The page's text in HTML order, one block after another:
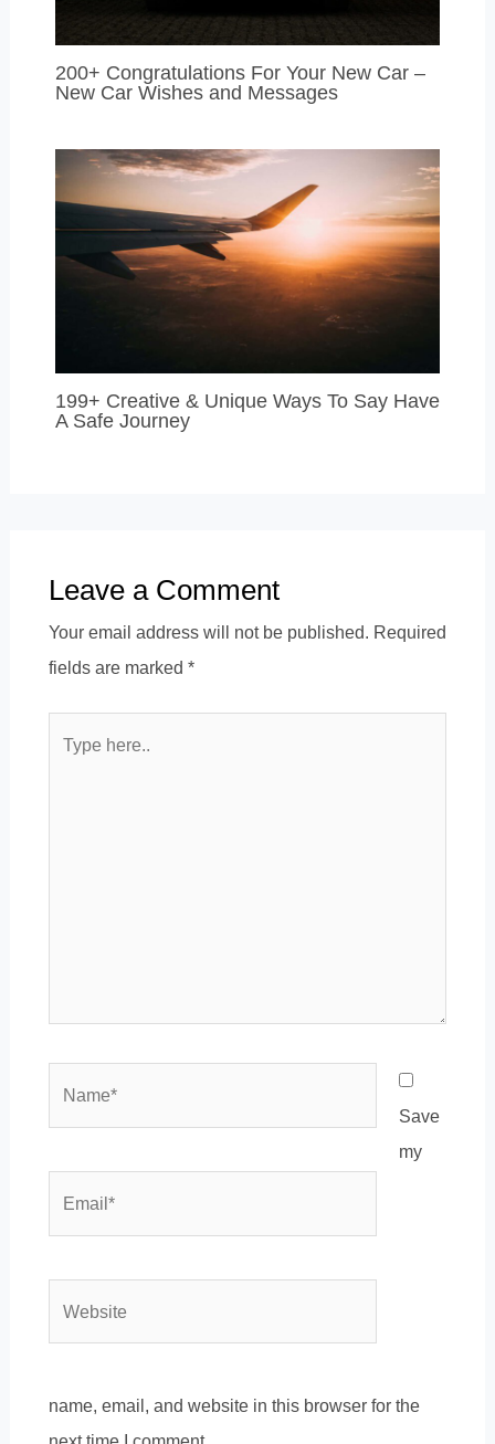
200+ Congratulations For Your New Car –
New Car Wishes and Messages
199+ Creative & Unique Ways To Say Have
A Safe Journey
Leave a Comment
Your email address will not be published. Required
fields are marked *
Save
my
name, email, and website in this browser for the